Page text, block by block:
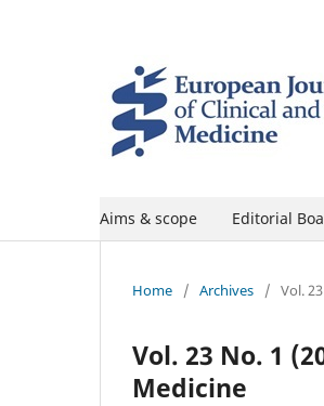
Aims & scope Editorial
Home / Archives / Vol.
Vol. 23 No. 1
Medicine